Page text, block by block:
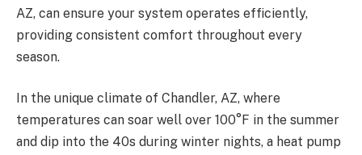
AZ, can ensure your system operates efficiently,
providing consistent comfort throughout every
season.
In the unique climate of Chandler, AZ, where
temperatures can soar well over 100°F in the summer
and dip into the 40s during winter nights, a heat pump